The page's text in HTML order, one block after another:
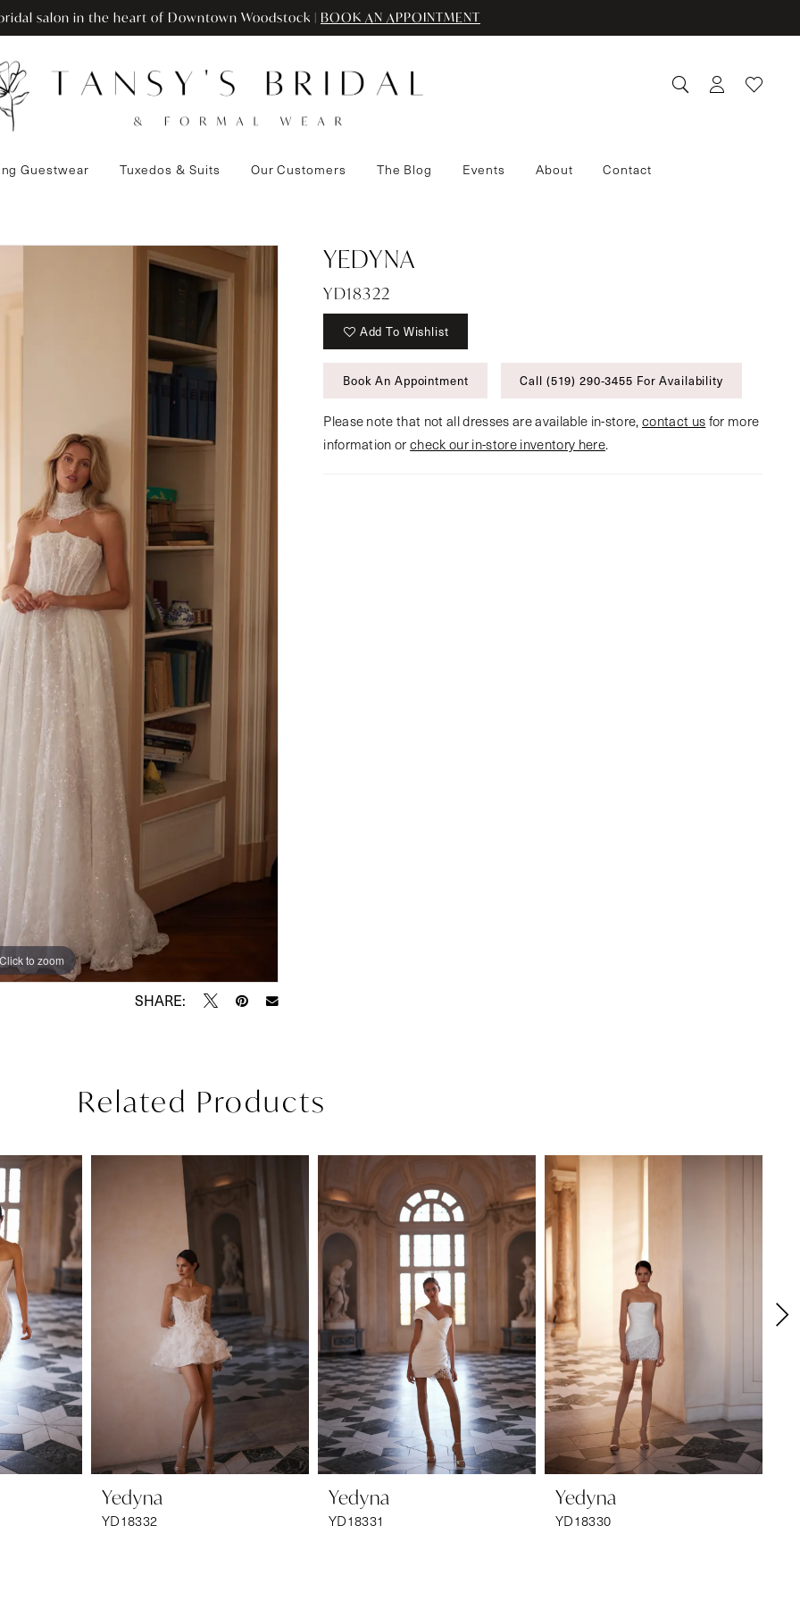
salon in the heart of Downtown Woodstock | BOOK AN APPOINTMENT
Guestwear Tuxedos & Suits Our Customers The Blog Events About Contact
Click to zoom
Click to zoom
SHARE:
YEDYNA
YD18322
Add To Wishlist
Book An Appointment Call (519) 290‑3455 For Availability
Please note that not all dresses are available in-store, contact us for more
information orcheck our in-store inventory here.
Related Products
Yedyna
YD18332
Yedyna
YD18331
Yedyna
YD18330